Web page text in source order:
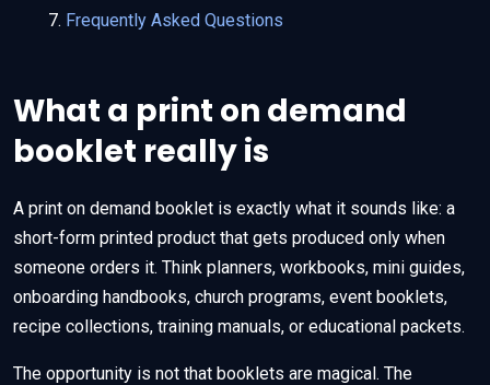
Frequently Asked Questions
What a print on demand
booklet really is
A print on demand booklet is exactly what it sounds like: a
short-form printed product that gets produced only when
someone orders it. Think planners, workbooks, mini guides,
onboarding handbooks, church programs, event booklets,
recipe collections, training manuals, or educational packets.
The opportunity is not that booklets are magical. The